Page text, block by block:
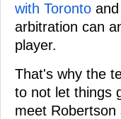
with Toronto
arbitration can
player.
That's why the
to not let things
meet